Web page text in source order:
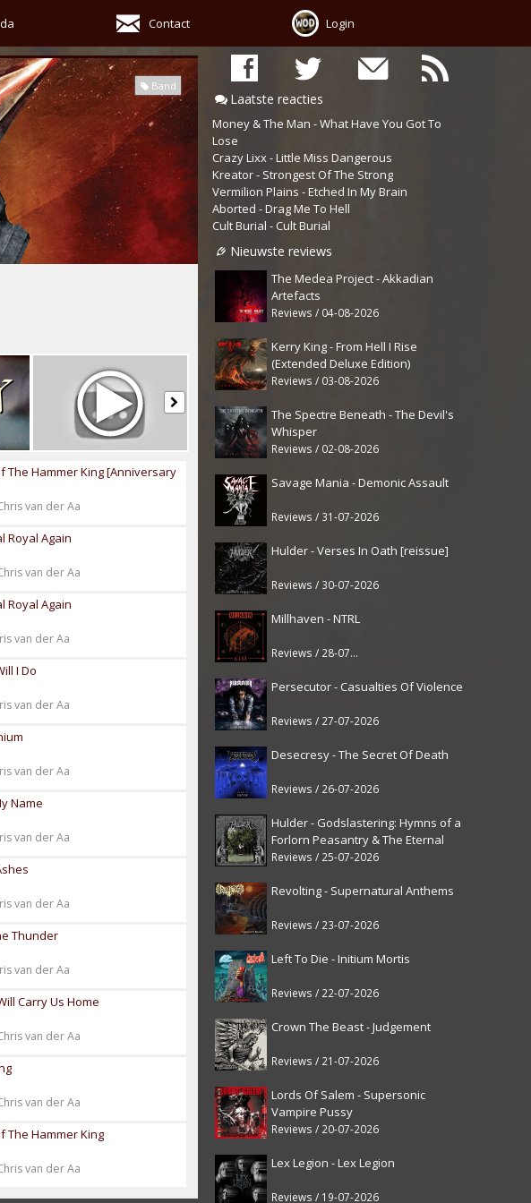
Contact Login
Laatste reacties
Money & The Man - What Have You Got To
Lose
Crazy Lixx - Little Miss Dangerous
Kreator - Strongest Of The Strong
Vermilion Plains - Etched In My Brain
Aborted - Drag Me To Hell
Cult Burial - Cult Burial
Nieuwste reviews
The Medea Project - Akkadian
Artefacts
Reviews / 04-08-2026
Kerry King - From Hell I Rise
(Extended Deluxe Edition)
Reviews / 03-08-2026
The Spectre Beneath - The Devil's
Whisper
Reviews / 02-08-2026
Savage Mania - Demonic Assault
Reviews / 31-07-2026
Hulder - Verses In Oath [reissue]
Reviews / 30-07-2026
Millhaven - NTRL
Reviews / 28-07-2026
Persecutor - Casualties Of Violence
Reviews / 27-07-2026
Desecresy - The Secret Of Death
Reviews / 26-07-2026
Hulder - Godslastering: Hymns of a
Forlorn Peasantry & The Eternal
Fanfare [reissue]
Reviews / 25-07-2026
Revolting - Supernatural Anthems
Reviews / 23-07-2026
Left To Die - Initium Mortis
Reviews / 22-07-2026
Crown The Beast - Judgement
Reviews / 21-07-2026
Lords Of Salem - Supersonic
Vampire Pussy
Reviews / 20-07-2026
Lex Legion - Lex Legion
Reviews / 19-07-2026
Band
The Hammer King [Anniversary
van der Aa
Royal Again
van der Aa
Royal Again
van der Aa
I Do
van der Aa
van der Aa
Name
van der Aa
van der Aa
Thunder
van der Aa
Carry Us Home
van der Aa
van der Aa
The Hammer King
van der Aa